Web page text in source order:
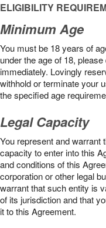
ELIGIBILITY
Minimum Age
You must be 18 years of
under the age of 18,
immediately. Lovingly
withhold or terminate your
the speciﬁed age
Legal Capacity
You represent and warrant
capacity to enter into this
and conditions of this
corporation or other legal
warrant that such entity is
of its jurisdiction and that
it to this Agreement.